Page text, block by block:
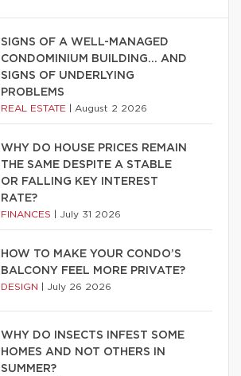
SIGNS OF A WELL-MANAGED
CONDOMINIUM BUILDING… AND
SIGNS OF UNDERLYING
PROBLEMS
REAL ESTATE August 2 2026
WHY DO HOUSE PRICES REMAIN
THE SAME DESPITE A STABLE
OR FALLING KEY INTEREST
RATE?
FINANCES July 31 2026
HOW TO MAKE YOUR CONDO’S
BALCONY FEEL MORE PRIVATE?
DESIGN July 26 2026
WHY DO INSECTS INFEST SOME
HOMES AND NOT OTHERS IN
SUMMER?